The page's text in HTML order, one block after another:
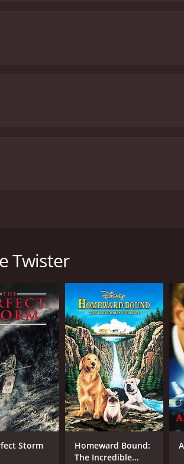
of 1 hour and 33 minutes. It has
CAST
Harry Dean Stanton
Suzy Amis
Crispin Glover
Twister
Storm
Homeward Bound:
The Incredible